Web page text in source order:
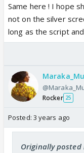
Same here ! I hope
not on the silver
long as the script
Rocker 25
Posted: 3 years ago
Originally posted